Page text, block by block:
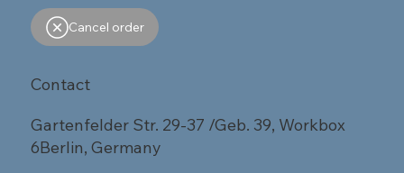
Cancel order
Contact
Gartenfelder Str. 29-37 /Geb. 39, Workbox
6Berlin, Germany